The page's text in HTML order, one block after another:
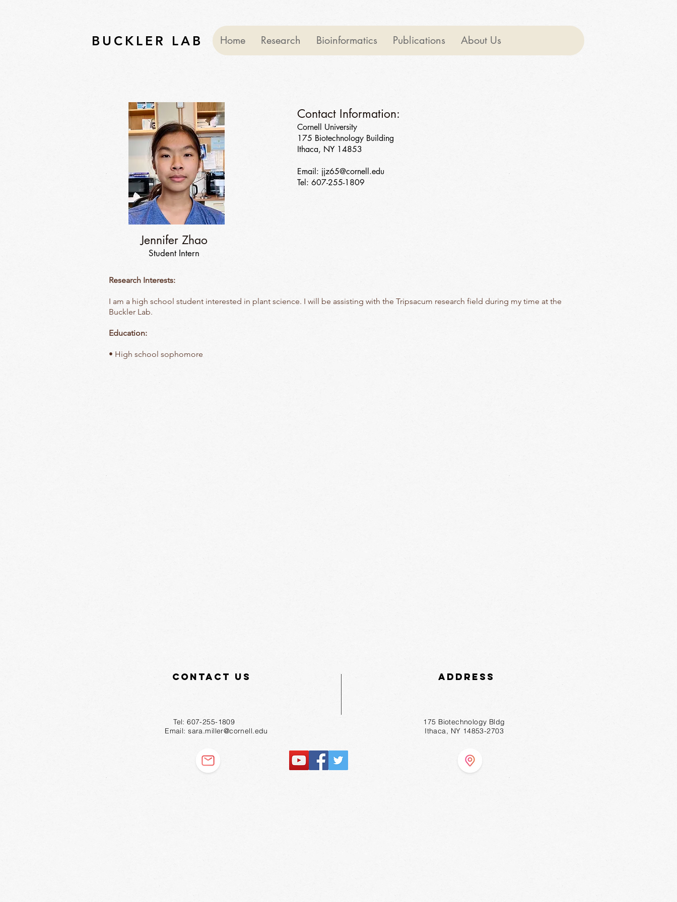
BUCKLER LAB Home Research Bioinformatics Publications About Us
Contact Information:
Cornell University
175 Biotechnology Building
Ithaca, NY 14853
Email: jjz65@cornell.edu
Tel: 607-255-1809
Jennifer Zhao
Student Intern
Research Interests:
I am a high school student interested in plant science. I will be assisting with the Tripsacum research field during my time at the
Buckler Lab.
Education:
• High school sophomore
Contact Us
Tel: 607-255-1809
Email:sara.miller@cornell.edu
Address
175 Biotechnology Bldg
Ithaca, NY 14853-2703